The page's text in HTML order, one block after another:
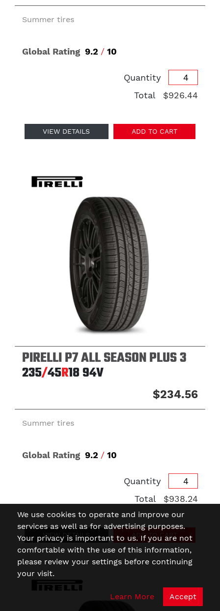
Summer tires
Global Rating 9.2 / 10
Quantity
Total
$926.44
VIEW DETAILS ADD TO CART
PIRELLI P7 ALL SEASON PLUS 3
235/45R1894V
$234.56
Summer tires
Global Rating 9.2 / 10
Quantity
Total
$938.24
VIEW DETAILS ADD TO CART
We use cookies to operate and improve our
services as well as for advertising purposes.
Your privacy is important to us. If you are not
comfortable with the use of this information,
please review your settings before continuing
your visit.
Learn More Accept